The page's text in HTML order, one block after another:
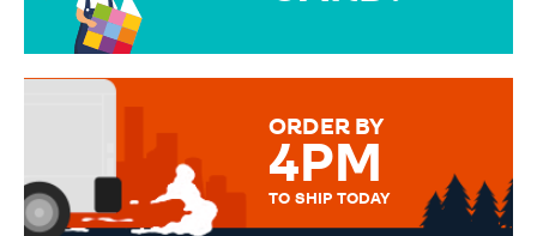
MESSAGE IS HANDWRITTEN
ORDER BY
4PM
TO SHIP TODAY